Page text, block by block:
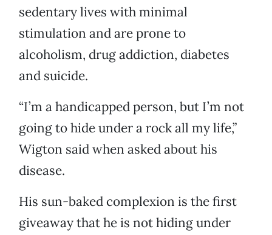
sedentary lives with minimal
stimulation and are prone to
alcoholism, drug addiction, diabetes
and suicide.
“I’m a handicapped person, but I’m not
going to hide under a rock all my life,”
Wigton said when asked about his
disease.
His sun-baked complexion is the first
giveaway that he is not hiding under